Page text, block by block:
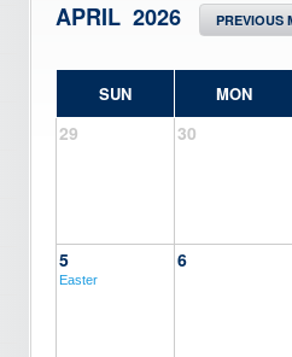
APRIL 2026 PREVIOUS
SUN MON
29 30
5
Easter
6